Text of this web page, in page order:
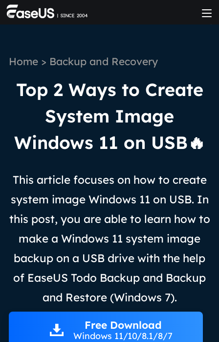
Home> Backup and Recovery
Top 2 Ways to Create
System Image
Windows 11 on USB🔥
This article focuses on how to create
system image Windows 11 on USB. In
this post, you are able to learn how to
make a Windows 11 system image
backup on a USB drive with the help
of EaseUS Todo Backup and Backup
and Restore (Windows 7).
Free Download
Windows 11/10/8.1/8/7